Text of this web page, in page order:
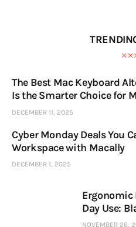
The Best Mac Keyboard
Is the Smarter Choice for
DECEMBER 11, 2025
Cyber Monday Deals You
Workspace with Macally
DECEMBER 1, 2025
Ergonomic
Day Use:
NOVEMBER 26,